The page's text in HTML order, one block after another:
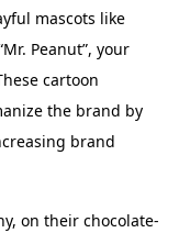
mascots like
Peanut”, your
cartoon
the brand by
brand
on their chocolate-